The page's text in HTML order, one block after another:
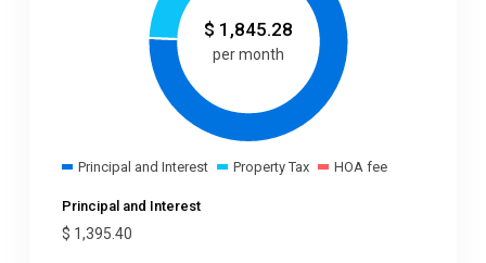
$ 1,845.28
per month
Principal and Interest Property Tax HOA fee
Principal and Interest
$ 1,395.40